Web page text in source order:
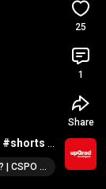
#shorts
How to Become a Certified Scrum Product Owner? | CSPO Preparation | KnowledgeHut
25
1
Share